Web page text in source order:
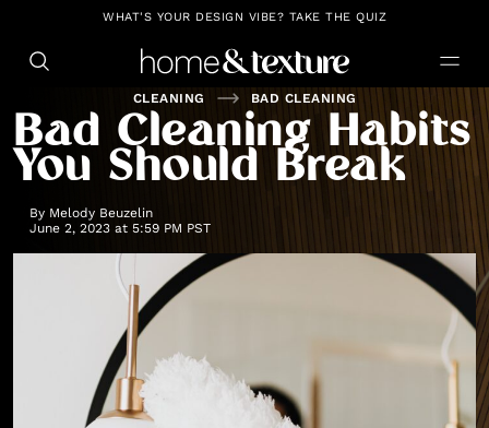
https://github.com/blavity
WHAT'S YOUR DESIGN VIBE? TAKE THE QUIZ
CLEANING BAD CLEANING
Bad Cleaning Habits
You Should Break
By Melody Beuzelin
June 2, 2023 at 5:59 PM PST